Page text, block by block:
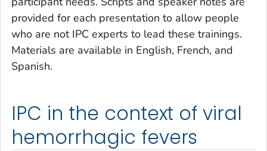
provided for each presentation to allow people
who are not IPC experts to lead these trainings.
Materials are available in English, French, and
Spanish.
IPC in the context of viral
hemorrhagic fevers